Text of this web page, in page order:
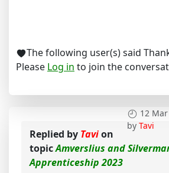
The following user(s) said
Please Log in to join the
12
by Tavi
Replied by Tavion
topicAmverslius and
Apprenticeship 2023